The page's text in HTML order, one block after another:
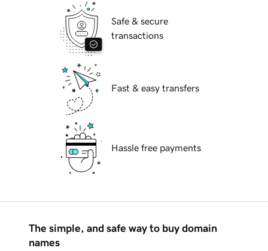
Safe & secure
transactions
Fast & easy transfers
Hassle free payments
The simple, and safe way to buy domain
names